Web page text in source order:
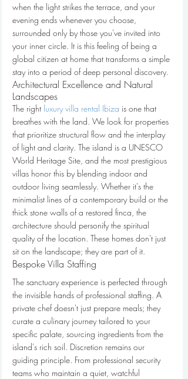
when the light strikes the terrace, and your
evening ends whenever you choose,
surrounded only by those you've invited into
your inner circle. It is this feeling of being a
global citizen at home that transforms a simple
stay into a period of deep personal discovery.
Architectural Excellence and Natural
Landscapes
The right luxury villa rental Ibiza is one that
breathes with the land. We look for properties
that prioritize structural flow and the interplay
of light and clarity. The island is a UNESCO
World Heritage Site, and the most prestigious
villas honor this by blending indoor and
outdoor living seamlessly. Whether it's the
minimalist lines of a contemporary build or the
thick stone walls of a restored finca, the
architecture should personify the spiritual
quality of the location. These homes don't just
sit on the landscape; they are part of it.
Bespoke Villa Staffing
The sanctuary experience is perfected through
the invisible hands of professional staffing. A
private chef doesn't just prepare meals; they
curate a culinary journey tailored to your
specific palate, sourcing ingredients from the
island's rich soil. Discretion remains our
guiding principle. From professional security
teams who maintain a quiet, watchful